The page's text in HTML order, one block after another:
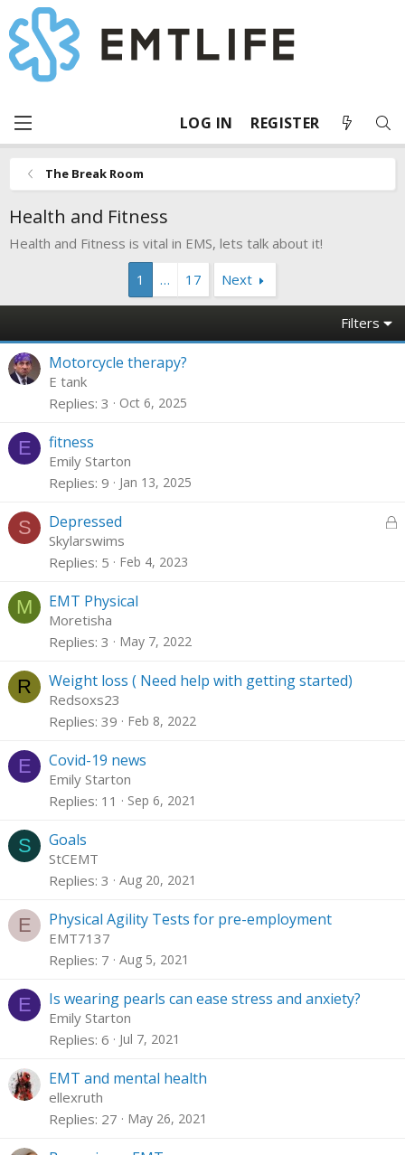
LOG IN REGISTER
The Break Room
Health and Fitness
Health and Fitness is vital in EMS, lets talk about it!
1
… 17 Next
Filters
Motorcycle therapy?
E tank
Replies 3 Oct 6, 2025
E fitness
Emily Starton
Replies 9 Jan 13, 2025
S
L
Depressed
Skylarswims
Replies 5 Feb 4, 2023
M EMT Physical
Moretisha
Replies 3 May 7, 2022
R Weight loss ( Need help with getting started)
Redsoxs23
Replies 39 Feb 8, 2022
E Covid-19 news
Emily Starton
Replies 11 Sep 6, 2021
S Goals
StCEMT
Replies 3 Aug 20, 2021
E Physical Agility Tests for pre-employment
EMT7137
Replies 7 Aug 5, 2021
E Is wearing pearls can ease stress and anxiety?
Emily Starton
Replies 6 Jul 7, 2021
EMT and mental health
ellexruth
Replies 27 May 26, 2021